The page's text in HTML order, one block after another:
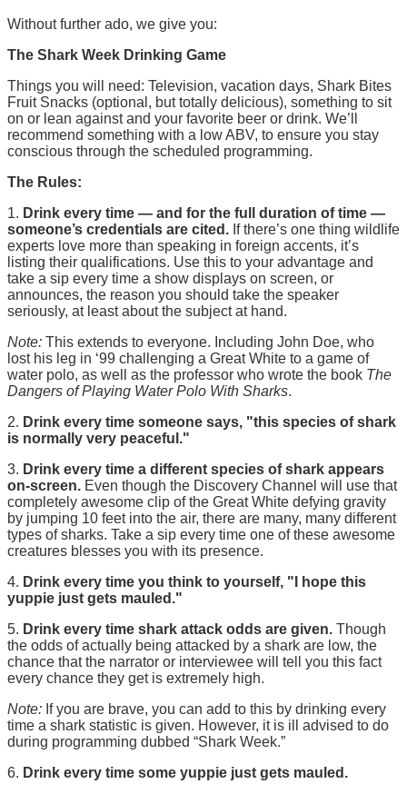
Without further ado, we give you:
The Shark Week Drinking Game
Things you will need: Television, vacation days, Shark Bites
Fruit Snacks (optional, but totally delicious), something to sit
on or lean against and your favorite beer or drink. We’ll
recommend something with a low ABV, to ensure you stay
conscious through the scheduled programming.
The Rules:
1. Drink every time — and for the full duration of time —
someone’s credentials are cited. If there’s one thing wildlife
experts love more than speaking in foreign accents, it’s
listing their qualifications. Use this to your advantage and
take a sip every time a show displays on screen, or
announces, the reason you should take the speaker
seriously, at least about the subject at hand.
Note: This extends to everyone. Including John Doe, who
lost his leg in ‘99 challenging a Great White to a game of
water polo, as well as the professor who wrote the book The
Dangers of Playing Water Polo With Sharks.
2. Drink every time someone says, "this species of shark
is normally very peaceful."
3. Drink every time a different species of shark appears
on-screen. Even though the Discovery Channel will use that
completely awesome clip of the Great White defying gravity
by jumping 10 feet into the air, there are many, many different
types of sharks. Take a sip every time one of these awesome
creatures blesses you with its presence.
4. Drink every time you think to yourself, "I hope this
yuppie just gets mauled."
5. Drink every time shark attack odds are given. Though
the odds of actually being attacked by a shark are low, the
chance that the narrator or interviewee will tell you this fact
every chance they get is extremely high.
Note: If you are brave, you can add to this by drinking every
time a shark statistic is given. However, it is ill advised to do
during programming dubbed “Shark Week.”
6. Drink every time some yuppie just gets mauled.